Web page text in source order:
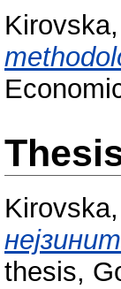
thesis,